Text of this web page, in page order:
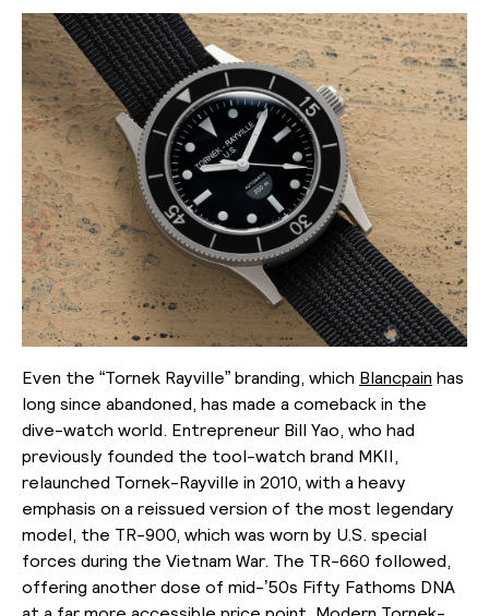
Even the “Tornek Rayville” branding, which Blancpain has
long since abandoned, has made a comeback in the
dive-watch world. Entrepreneur Bill Yao, who had
previously founded the tool-watch brand MKII,
relaunched Tornek-Rayville in 2010, with a heavy
emphasis on a reissued version of the most legendary
model, the TR-900, which was worn by U.S. special
forces during the Vietnam War. The TR-660 followed,
offering another dose of mid-’50s Fifty Fathoms DNA